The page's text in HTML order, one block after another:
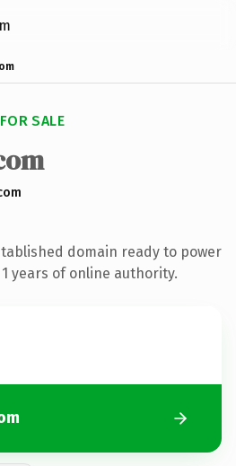
SALE
domain ready to power
years of online authority.